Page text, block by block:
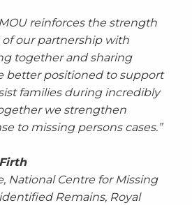
reinforces the strength
our partnership with
together and sharing
better positioned to support
families during incredibly
we strengthen
to missing persons cases.”
National Centre for Missing
Remains, Royal